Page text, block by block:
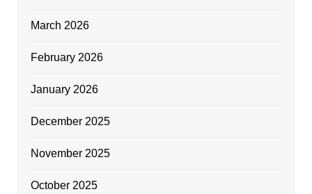
March 2026
February 2026
January 2026
December 2025
November 2025
October 2025